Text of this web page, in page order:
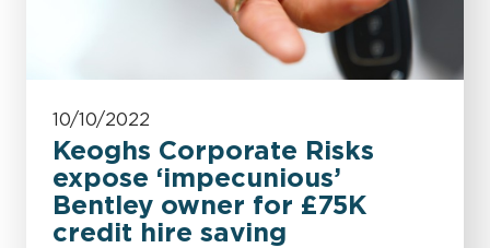
10/10/2022
Keoghs Corporate Risks
expose ‘impecunious’
Bentley owner for £75K
credit hire saving